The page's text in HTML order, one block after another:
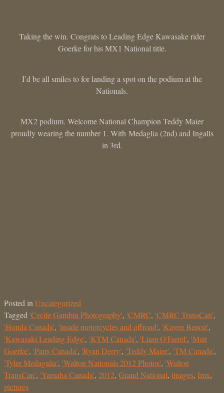
Taking the win. Congrats to Leading Edge Kawasake rider
Goerke for his MX1 National title.
I’d be all smiles to for landing a spot on the podium at the
Nationals.
MX2 podium. Welcome National Champion Teddy Maier
proudly wearing the number 1. With Medaglia (2nd) and Ingalls
in 3rd.
Posted in Uncategorized
Tagged 'Cecile Gambin Photography', 'CMRC, 'CMRC TransCan',
'Honda Canada', 'inside motorcycles and offroad', 'Kaven Benoit',
'Kawasaki Leading Edge', 'KTM Canada', 'Liam O'Farrel', 'Matt
Goerke', 'Parts Canada', 'Ryan Derry', 'Teddy Maier', 'TM Canada',
'Tyler Medagalia', 'Walton Nationals 2012 Photos', 'Walton
TransCan', 'Yamaha Canada', 2012, Grand National, images, Imx,
pictures